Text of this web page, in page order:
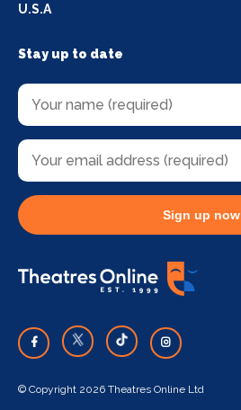
U.S.A
Stay up to date
Sign up now
© Copyright 2026 Theatres Online Ltd